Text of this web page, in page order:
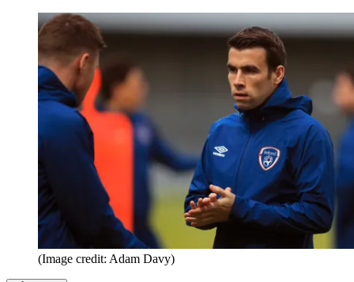
(Image credit: Adam Davy)